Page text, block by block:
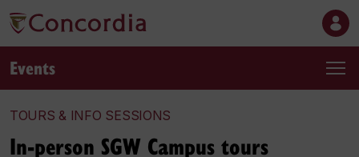
Events
TOURS & INFO SESSIONS
In-person SGW Campus tours